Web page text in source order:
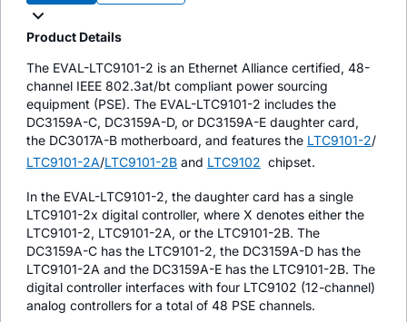
Product Details
The EVAL-LTC9101-2 is an Ethernet Alliance certified, 48-
channel IEEE 802.3at/bt compliant power sourcing
equipment (PSE). The EVAL-LTC9101-2 includes the
DC3159A-C, DC3159A-D, or DC3159A-E daughter card,
the DC3017A-B motherboard, and features the LTC9101-2/
LTC9101-2A/LTC9101-2B and LTC9102 chipset.
In the EVAL-LTC9101-2, the daughter card has a single
LTC9101-2x digital controller, where X denotes either the
LTC9101-2, LTC9101-2A, or the LTC9101-2B. The
DC3159A-C has the LTC9101-2, the DC3159A-D has the
LTC9101-2A and the DC3159A-E has the LTC9101-2B. The
digital controller interfaces with four LTC9102 (12-channel)
analog controllers for a total of 48 PSE channels.